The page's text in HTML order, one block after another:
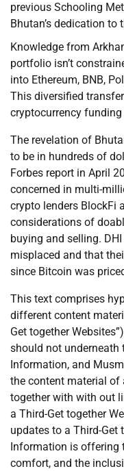
previous Schooling
Bhutan’s dedication
Knowledge from
portfolio isn’t
into Ethereum, BNB,
This diversified
cryptocurrency
The revelation of
to be in hundreds of
Forbes report in April
concerned in multi-
crypto lenders BlockFi
considerations of
buying and selling.
misplaced and that
since Bitcoin was
This text comprises
different content
Get together
should not
Information, and
the content material of
together with with out
a Third-Get together
updates to a Third-Get
Information is offering
comfort, and the